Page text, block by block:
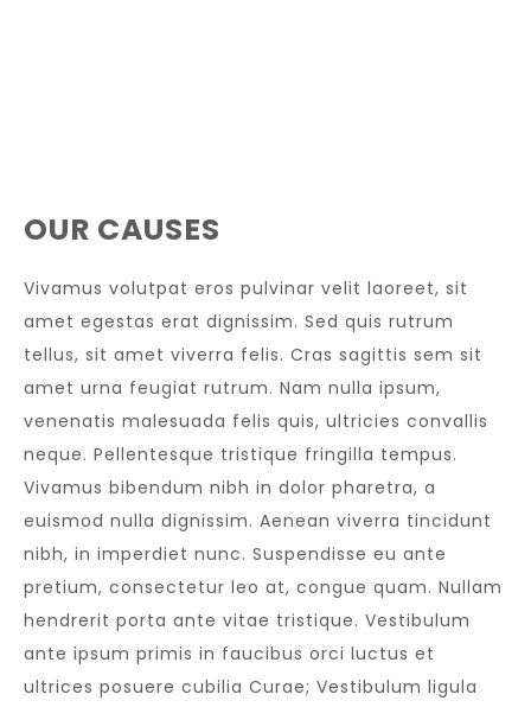
OUR CAUSES
Vivamus volutpat eros pulvinar velit laoreet, sit
amet egestas erat dignissim. Sed quis rutrum
tellus, sit amet viverra felis. Cras sagittis sem sit
amet urna feugiat rutrum. Nam nulla ipsum,
venenatis malesuada felis quis, ultricies convallis
neque. Pellentesque tristique fringilla tempus.
Vivamus bibendum nibh in dolor pharetra, a
euismod nulla dignissim. Aenean viverra tincidunt
nibh, in imperdiet nunc. Suspendisse eu ante
pretium, consectetur leo at, congue quam. Nullam
hendrerit porta ante vitae tristique. Vestibulum
ante ipsum primis in faucibus orci luctus et
ultrices posuere cubilia Curae; Vestibulum ligula